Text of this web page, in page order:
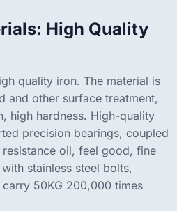
High Quality
quality iron. The material is
and other surface treatment,
high hardness. High-quality
precision bearings, coupled
oil, feel good, fine
stainless steel bolts,
50KG 200,000 times